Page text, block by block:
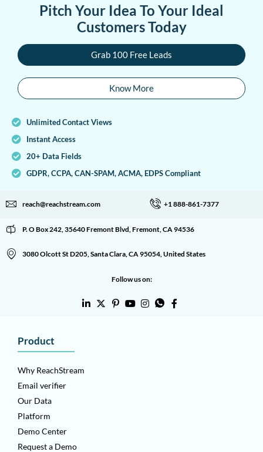
Pitch Your Idea To Your Ideal
Customers Today
Grab 100 Free Leads
Know More
Unlimited Contact Views
Instant Access
20+ Data Fields
GDPR, CCPA, CAN-SPAM, ACMA, EDPS Compliant
reach@reachstream.com +1 888-861-7377
P. O Box 242, 35640 Fremont Blvd, Fremont, CA 94536
3080 Olcott St D205, Santa Clara, CA 95054, United States
Follow us on:
Product
Why ReachStream
Email verifier
Our Data
Platform
Demo Center
Request a Demo